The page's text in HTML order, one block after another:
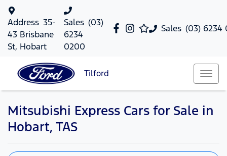
Sales (03) 6234
Address 35-
43 Brisbane
St, Hobart
Sales (03)
6234
0200
Tilford
Mitsubishi Express Cars for Sale in
Hobart, TAS